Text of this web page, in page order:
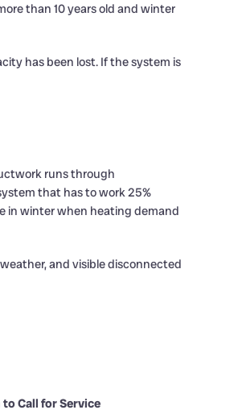
than 10 years old and winter
has been lost. If the system is
runs through
that has to work 25%
in winter when heating demand
and visible disconnected
Call for Service